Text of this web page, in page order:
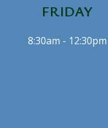
FRIDAY
8:30am - 12:30pm